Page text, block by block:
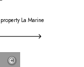
La Marine
©